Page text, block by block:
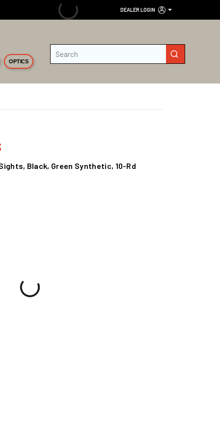
DEALER LOGIN
OPTICS
submit search
Black, Green Synthetic, 10-Rd